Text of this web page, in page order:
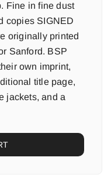
Fine in fine dust
copies SIGNED
originally printed
Sanford. BSP
own imprint,
title page,
jackets, and a